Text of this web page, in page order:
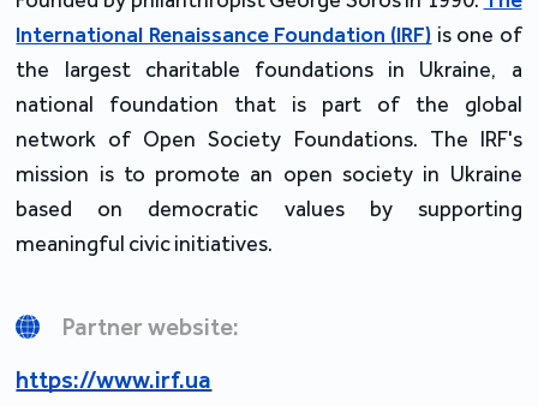
International Renaissance Foundation (IRF) is one of
the largest charitable foundations in Ukraine, a
national foundation that is part of the global
network of Open Society Foundations. The IRF's
mission is to promote an open society in Ukraine
based on democratic values by supporting
meaningful civic initiatives.
Partner website:
https://www.irf.ua